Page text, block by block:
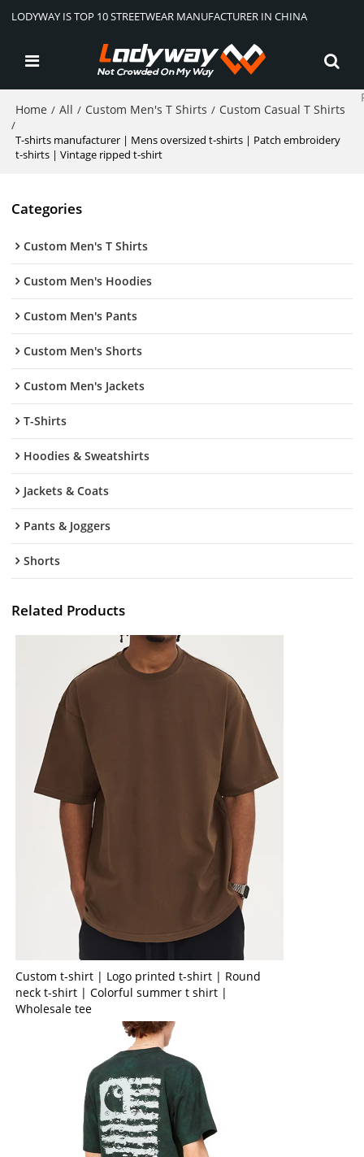
LODYWAY IS TOP 10 STREETWEAR MANUFACTURER IN CHINA
Home / All / Custom Men's T Shirts / Custom Casual T Shirts
/
T-shirts manufacturer | Mens oversized t-shirts | Patch embroidery
t-shirts | Vintage ripped t-shirt
Categories
Custom Men's T Shirts
Custom Men's Hoodies
Custom Men's Pants
Custom Men's Shorts
Custom Men's Jackets
T-Shirts
Hoodies & Sweatshirts
Jackets & Coats
Pants & Joggers
Shorts
Related Products
Custom t-shirt | Logo printed t-shirt | Round
neck t-shirt | Colorful summer t shirt |
Wholesale tee